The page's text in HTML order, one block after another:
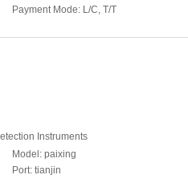
Payment Mode: L/C, T/T
Instruments
Model: paixing
Port: tianjin